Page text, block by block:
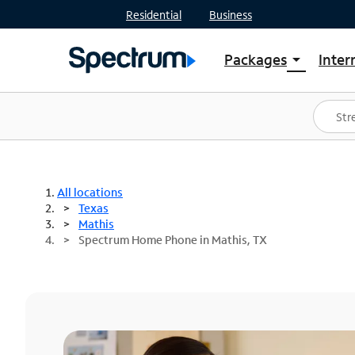
Residential Business
Packages arrow_drop_down
Shop Packages
Spectrum One
Best Deals
All locations
Texas
Mathis
Spectrum Home Phone in Mathis, TX